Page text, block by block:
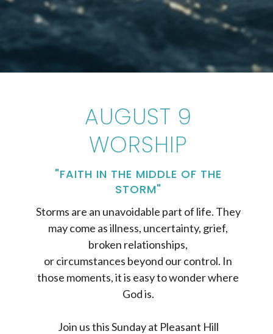
AUGUST 9
WORSHIP
"FAITH IN THE MIDDLE OF THE
STORM"
Storms are an unavoidable part of life. They
may come as illness, uncertainty, grief,
broken relationships,
or circumstances beyond our control. In
those moments, it is easy to wonder where
God is.
Join us this Sunday at Pleasant Hill